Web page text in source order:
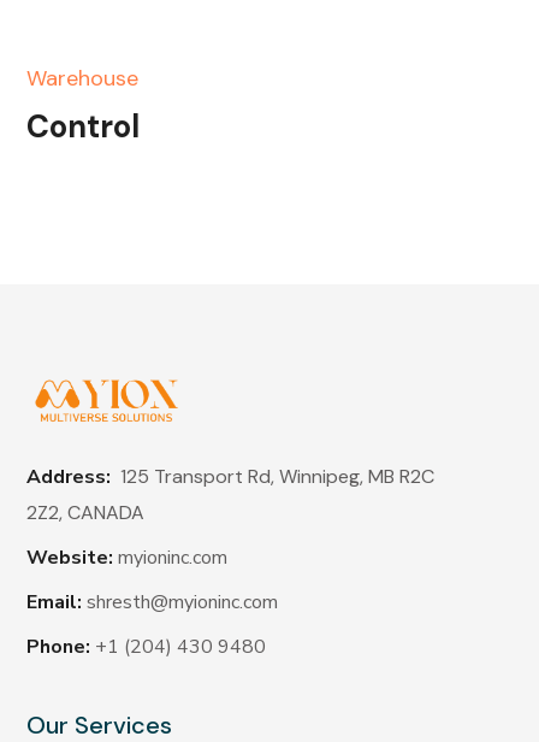
Warehouse
Control
Address: 125 Transport Rd, Winnipeg, MB R2C
2Z2, CANADA
Website: myioninc.com
Email: shresth@myioninc.com
Phone: +1 (204) 430 9480
Our Services